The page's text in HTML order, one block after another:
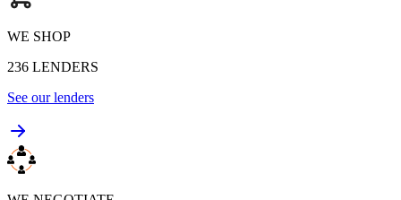
WE SHOP
236 LENDERS
See our lenders